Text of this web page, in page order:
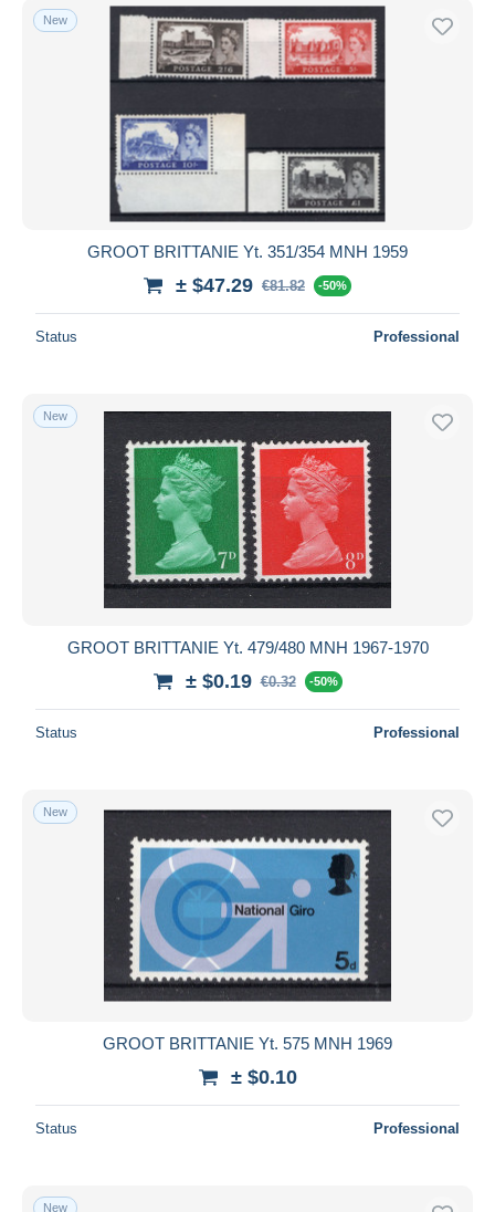
New
GROOT BRITTANIE Yt. 351/354 MNH 1959
± $47.29 €81.82 -50%
Status Professional
New
GROOT BRITTANIE Yt. 479/480 MNH 1967-1970
± $0.19 €0.32 -50%
Status Professional
New
GROOT BRITTANIE Yt. 575 MNH 1969
± $0.10
Status Professional
New